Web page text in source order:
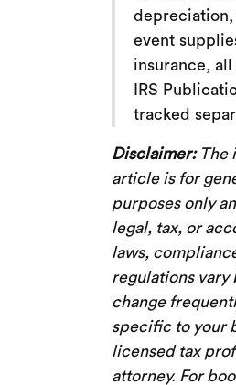
depreciation,
event
insurance,
IRS
tracked
Disclaimer:The
article is for
purposes only
legal, tax, or
laws,
regulations vary
change
specific to your
licensed tax
attorney. For